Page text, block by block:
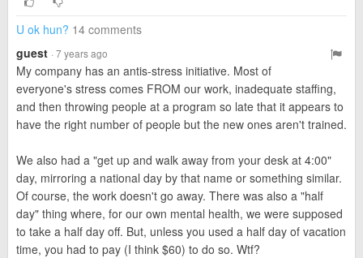
U ok hun? 14 comments
guest · 7 years ago
My company has an antis-stress initiative. Most of
everyone's stress comes FROM our work, inadequate staffing,
and then throwing people at a program so late that it appears to
have the right number of people but the new ones aren't trained.
We also had a "get up and walk away from your desk at 4:00"
day, mirroring a national day by that name or something similar.
Of course, the work doesn't go away. There was also a "half
day" thing where, for our own mental health, we were supposed
to take a half day off. But, unless you used a half day of vacation
time, you had to pay (I think $60) to do so. Wtf?